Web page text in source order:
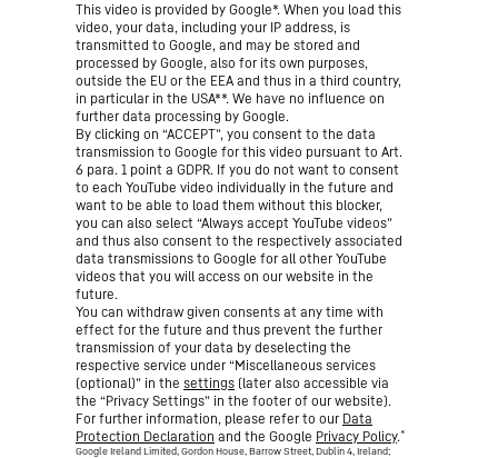
This video is provided by Google*. When you load this
video, your data, including your IP address, is
transmitted to Google, and may be stored and
processed by Google, also for its own purposes,
outside the EU or the EEA and thus in a third country,
in particular in the USA**. We have no influence on
further data processing by Google.
By clicking on “ACCEPT”, you consent to the data
transmission to Google for this video pursuant to Art.
6 para. 1 point a GDPR. If you do not want to consent
to each YouTube video individually in the future and
want to be able to load them without this blocker,
you can also select “Always accept YouTube videos”
and thus also consent to the respectively associated
data transmissions to Google for all other YouTube
videos that you will access on our website in the
future.
You can withdraw given consents at any time with
effect for the future and thus prevent the further
transmission of your data by deselecting the
respective service under “Miscellaneous services
(optional)” in the settings (later also accessible via
the “Privacy Settings” in the footer of our website).
For further information, please refer to our Data
Protection Declaration and the Google Privacy Policy.*
Google Ireland Limited, Gordon House, Barrow Street, Dublin 4, Ireland;